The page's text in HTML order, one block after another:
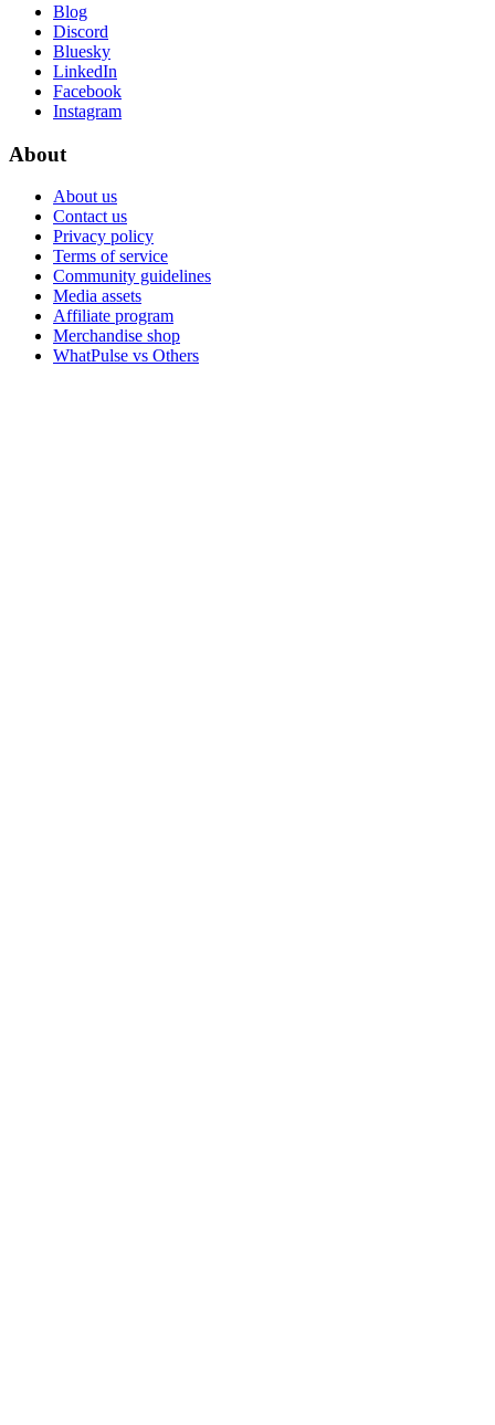
Blog
Discord
Bluesky
LinkedIn
Facebook
Instagram
About
About us
Contact us
Privacy policy
Terms of service
Community guidelines
Media assets
Affiliate program
Merchandise shop
WhatPulse vs Others